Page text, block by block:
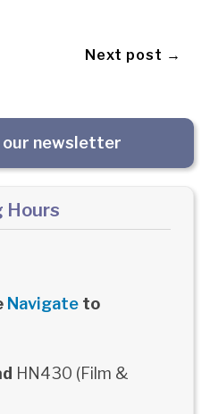
Next post →
our newsletter
Hours
Navigateto
HN430 (Film &